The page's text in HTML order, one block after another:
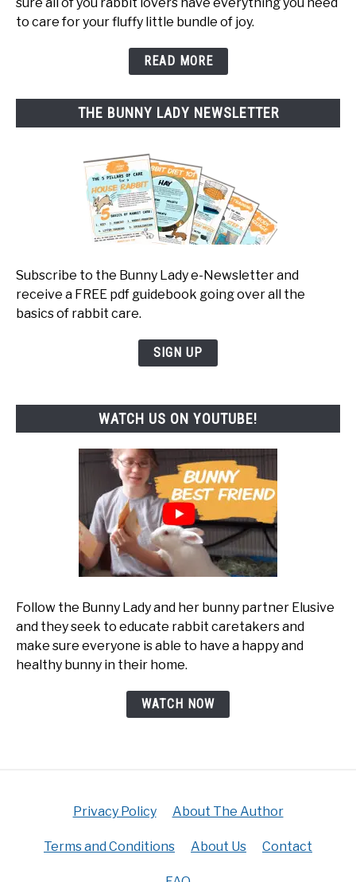
to care for your fluffy little bundle of joy.
READ MORE
THE BUNNY LADY NEWSLETTER
Subscribe to the Bunny Lady e-Newsletter and
receive a FREE pdf guidebook going over all the
basics of rabbit care.
SIGN UP
WATCH US ON YOUTUBE!
Follow the Bunny Lady and her bunny partner Elusive
and they seek to educate rabbit caretakers and
make sure everyone is able to have a happy and
healthy bunny in their home.
WATCH NOW
Privacy Policy About The Author
Terms and Conditions About Us Contact